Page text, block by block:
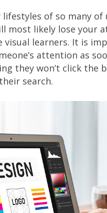
of so many of
most likely lose your
visual learners. It is
attention as
they won’t click the
search.